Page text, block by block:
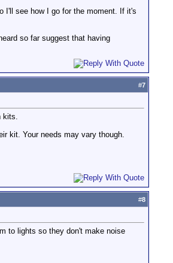
I'll see how I go for the moment. If it's
so far suggest that having
#7
kits.
kit. Your needs may vary though.
#8
to lights so they don't make noise